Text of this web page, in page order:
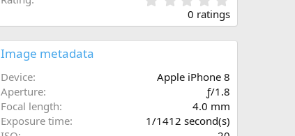
.
0
0 ratings
Image metadata
Device
Apple iPhone 8
Aperture
ƒ/1.8
Focal length
4.0 mm
Exposure time
1/1412 second(s)